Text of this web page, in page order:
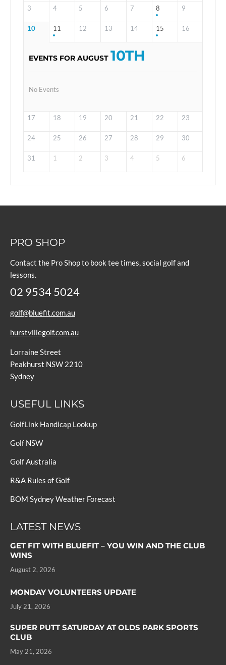
3 4 5 6 7 8 9
10 11 12 13 14 15 16
EVENTS FOR AUGUST 10TH
No Events
17 18 19 20 21 22 23
24 25 26 27 28 29 30
31 1 2 3 4 5 6
PRO SHOP
Contact the Pro Shop to book tee times, social golf and
lessons.
02 9534 5024
golf@bluefit.com.au
hurstvillegolf.com.au
Lorraine Street
Peakhurst NSW 2210
Sydney
USEFUL LINKS
GolfLink Handicap Lookup
Golf NSW
Golf Australia
R&A Rules of Golf
BOM Sydney Weather Forecast
LATEST NEWS
GET FIT WITH BLUEFIT – YOU WIN AND THE CLUB
WINS
August 2, 2026
MONDAY VOLUNTEERS UPDATE
July 21, 2026
SUPER PUTT SATURDAY AT OLDS PARK SPORTS
CLUB
May 21, 2026